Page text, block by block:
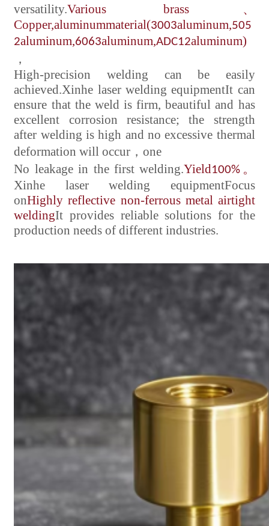
versatility.Various brass、
Copper,aluminummaterial(3003aluminum,505
2aluminum,6063aluminum,ADC12aluminum)
，
High-precision welding can be easily
achieved.Xinhe laser welding equipmentIt can
ensure that the weld is firm, beautiful and has
excellent corrosion resistance; the strength
after welding is high and no excessive thermal
deformation will occur ，one
No leakage in the first welding.Yield100% 。
Xinhe laser welding equipmentFocus
onHighly reflective non-ferrous metal airtight
weldingIt provides reliable solutions for the
production needs of different industries.